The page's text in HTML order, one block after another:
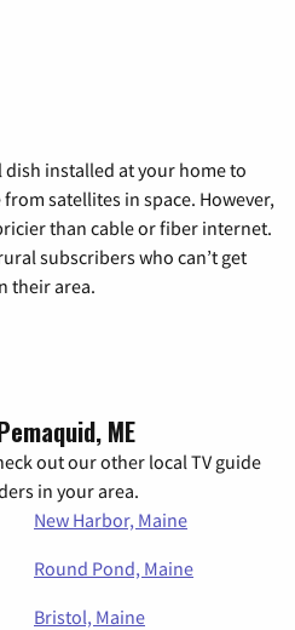
installed at your home to
satellites in space. However,
than cable or fiber internet.
subscribers who can’t get
their area.
ME
out our other local TV guide
in your area.
New Harbor, Maine
Round Pond, Maine
Bristol, Maine